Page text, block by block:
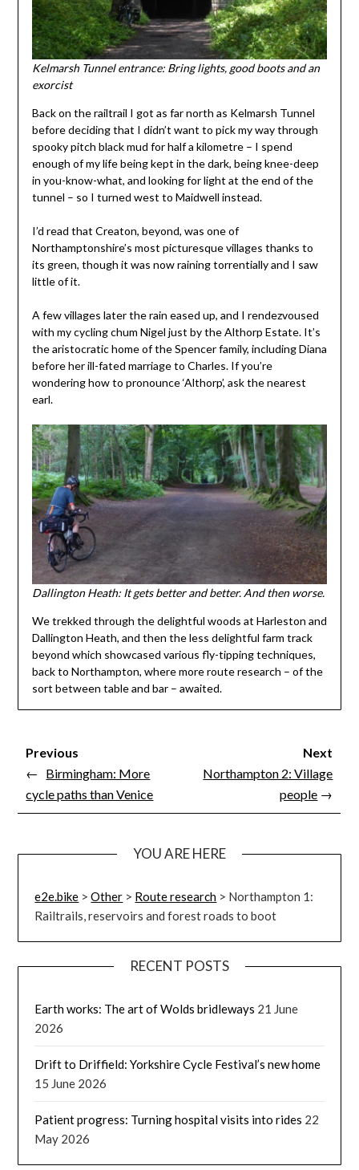
Kelmarsh Tunnel entrance: Bring lights, good boots and an
exorcist
Back on the railtrail I got as far north as Kelmarsh Tunnel
before deciding that I didn’t want to pick my way through
spooky pitch black mud for half a kilometre – I spend
enough of my life being kept in the dark, being knee-deep
in you-know-what, and looking for light at the end of the
tunnel – so I turned west to Maidwell instead.
I’d read that Creaton, beyond, was one of
Northamptonshire’s most picturesque villages thanks to
its green, though it was now raining torrentially and I saw
little of it.
A few villages later the rain eased up, and I rendezvoused
with my cycling chum Nigel just by the Althorp Estate. It’s
the aristocratic home of the Spencer family, including Diana
before her ill-fated marriage to Charles. If you’re
wondering how to pronounce ‘Althorp’, ask the nearest
earl.
Dallington Heath: It gets better and better. And then worse.
We trekked through the delightful woods at Harleston and
Dallington Heath, and then the less delightful farm track
beyond which showcased various fly-tipping techniques,
back to Northampton, where more route research – of the
sort between table and bar – awaited.
Previous
← Birmingham: More
cycle paths than Venice
Next
Northampton 2: Village
people →
YOU ARE HERE
e2e.bike >Other > Route research > Northampton 1:
Railtrails, reservoirs and forest roads to boot
RECENT POSTS
Earth works: The art of Wolds bridleways 21 June
2026
Drift to Driffield: Yorkshire Cycle Festival’s new home
15 June 2026
Patient progress: Turning hospital visits into rides 22
May 2026